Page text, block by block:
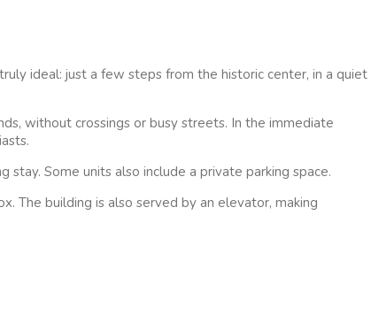
ideal: just a few steps from the historic center, in a quiet
without crossings or busy streets. In the immediate
Some units also include a private parking space.
The building is also served by an elevator, making